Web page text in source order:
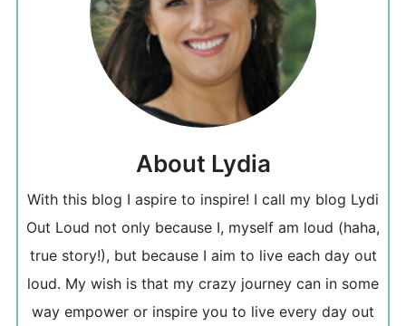
About Lydia
With this blog I aspire to inspire! I call my blog Lydi
Out Loud not only because I, myself am loud (haha,
true story!), but because I aim to live each day out
loud. My wish is that my crazy journey can in some
way empower or inspire you to live every day out